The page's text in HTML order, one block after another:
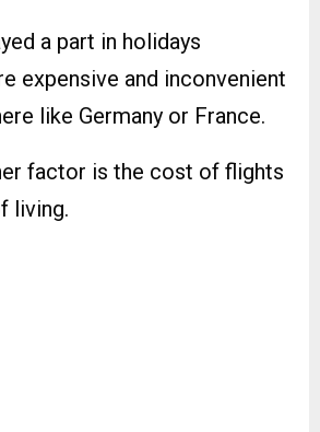
a part in holidays
expensive and inconvenient
like Germany or France.
factor is the cost of flights
living.